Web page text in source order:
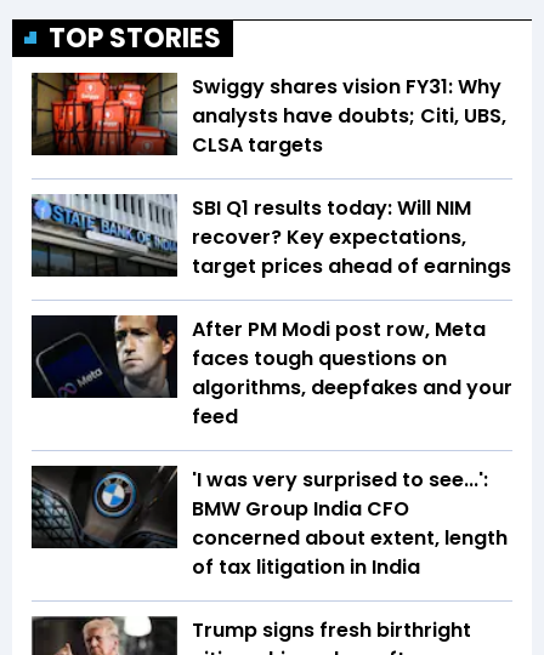
TOP STORIES
Swiggy shares vision FY31: Why
analysts have doubts; Citi, UBS,
CLSA targets
SBI Q1 results today: Will NIM
recover? Key expectations,
target prices ahead of earnings
After PM Modi post row, Meta
faces tough questions on
algorithms, deepfakes and your
feed
'I was very surprised to see...':
BMW Group India CFO
concerned about extent, length
of tax litigation in India
Trump signs fresh birthright